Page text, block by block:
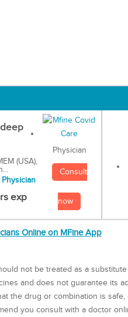
(USA),
exp
Physician
Consult
now
Online on MFine App
not be treated as a
and does not guarantee its
the drug or combination is
you consult with a doctor